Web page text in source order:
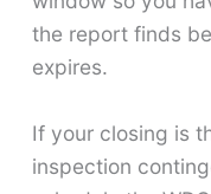
the report finds
expires.
If your closing is
inspection